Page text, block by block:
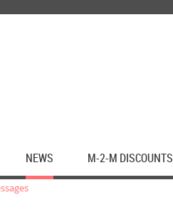
NEWS M-2-M DISCOUNTS